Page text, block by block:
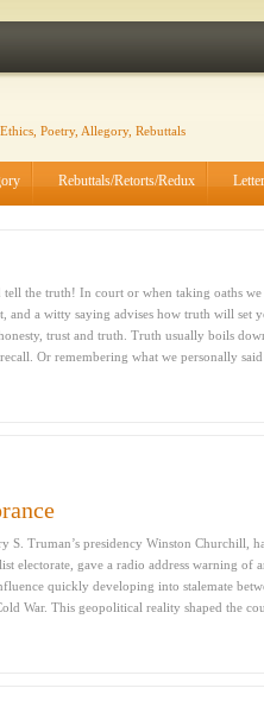
Rebuttals/Retorts/Redux
tell the truth! In court or when taking oaths
and a witty saying advises how truth will set
trust and truth. Truth usually boils
Or remembering what we personally
S. Truman’s presidency Winston Churchill,
electorate, gave a radio address warning of
quickly developing into stalemate
War. This geopolitical reality shaped the